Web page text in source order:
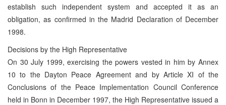
establish such independent system and accepted it as an
obligation, as confirmed in the Madrid Declaration of December
1998.
Decisions by the High Representative
On 30 July 1999, exercising the powers vested in him by Annex
10 to the Dayton Peace Agreement and by Article XI of the
Conclusions of the Peace Implementation Council Conference
held in Bonn in December 1997, the High Representative issued a